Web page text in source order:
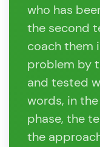
who has
the second
coach them
problem by
and tested
words, in
phase, the
the